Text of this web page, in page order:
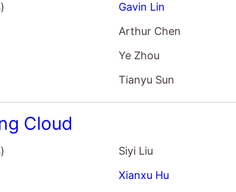
Gavin Lin
Arthur Chen
Ye Zhou
Tianyu Sun
Cloud
Siyi Liu
Xianxu Hu